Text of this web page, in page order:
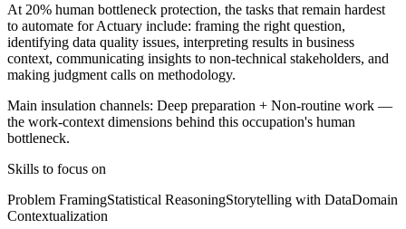
At 20% human bottleneck protection, the tasks that remain hardest
to automate for Actuary include: framing the right question,
identifying data quality issues, interpreting results in business
context, communicating insights to non-technical stakeholders, and
making judgment calls on methodology.
Main insulation channels: Deep preparation + Non-routine work —
the work-context dimensions behind this occupation's human
bottleneck.
Skills to focus on
Problem FramingStatistical ReasoningStorytelling with DataDomain
Contextualization